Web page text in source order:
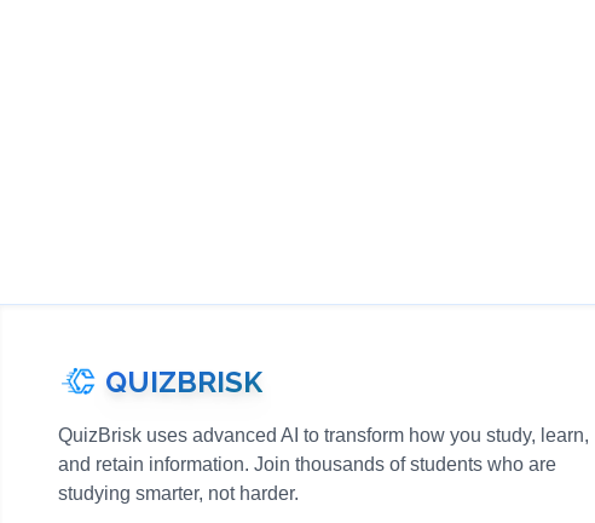
QUIZBRISK
QuizBrisk uses advanced AI to transform how you study, learn,
and retain information. Join thousands of students who are
studying smarter, not harder.